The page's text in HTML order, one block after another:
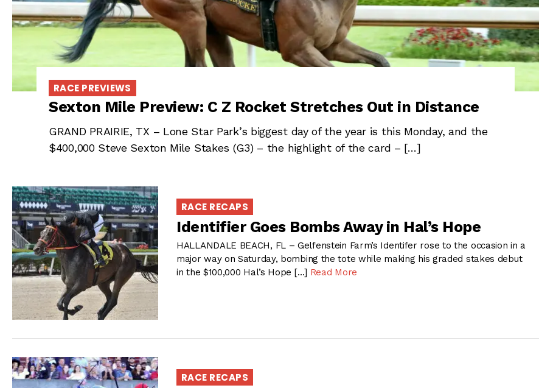
RACE PREVIEWS
Sexton Mile Preview: C Z Rocket Stretches Out in Distance
GRAND PRAIRIE, TX – Lone Star Park’s biggest day of the year is this Monday, and the
$400,000 Steve Sexton Mile Stakes (G3) – the highlight of the card – […]
RACE RECAPS
Identifier Goes Bombs Away in Hal’s Hope
HALLANDALE BEACH, FL – Gelfenstein Farm’s Identifer rose to the occasion in a
major way on Saturday, bombing the tote while making his graded stakes debut
in the $100,000 Hal’s Hope […] Read More
RACE RECAPS